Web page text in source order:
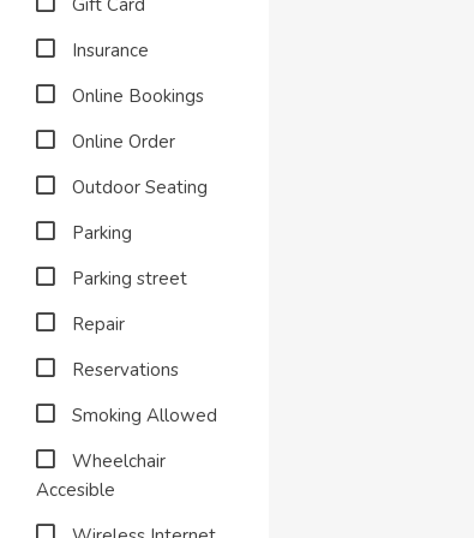
Gift Card
Insurance
Online Bookings
Online Order
Outdoor Seating
Parking
Parking street
Repair
Reservations
Smoking Allowed
Wheelchair
Accesible